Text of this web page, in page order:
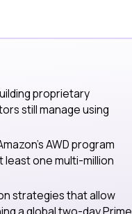
proprietary
still manage using
AWD program
one multi-million
strategies that allow
a global two-day Prime